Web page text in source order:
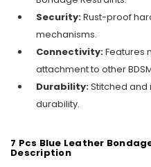
Security:Rust-proof
mechanisms.
Connectivity:Features
attachment to other
Durability:Stitched
durability.
7 Pcs Blue Leather
Description